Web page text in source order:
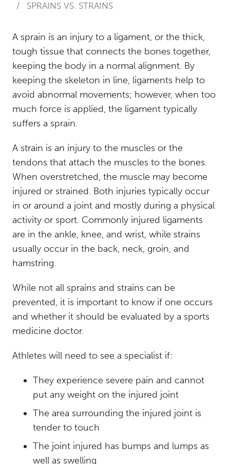
SPRAINS VS. STRAINS
A sprain is an injury to a ligament, or the thick,
tough tissue that connects the bones together,
keeping the body in a normal alignment. By
keeping the skeleton in line, ligaments help to
avoid abnormal movements; however, when too
much force is applied, the ligament typically
suffers a sprain.
A strain is an injury to the muscles or the
tendons that attach the muscles to the bones.
When overstretched, the muscle may become
injured or strained. Both injuries typically occur
in or around a joint and mostly during a physical
activity or sport. Commonly injured ligaments
are in the ankle, knee, and wrist, while strains
usually occur in the back, neck, groin, and
hamstring.
While not all sprains and strains can be
prevented, it is important to know if one occurs
and whether it should be evaluated by a sports
medicine doctor.
Athletes will need to see a specialist if:
They experience severe pain and cannot
put any weight on the injured joint
The area surrounding the injured joint is
tender to touch
The joint injured has bumps and lumps as
well as swelling